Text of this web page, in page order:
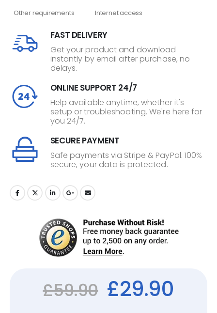
Other requirements
Internet access
FAST DELIVERY
Get your product and download
instantly by email after purchase, no
delays.
ONLINE SUPPORT 24/7
Help available anytime, whether it's
setup or troubleshooting. We're here for
you 24/7.
SECURE PAYMENT
Safe payments via Stripe & PayPal. 100%
secure, your data is protected.
£59.90 £29.90